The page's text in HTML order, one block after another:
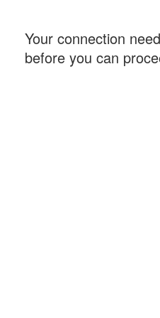
Your connection
before you can